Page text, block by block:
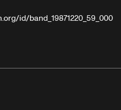
id/band_19871220_59_000